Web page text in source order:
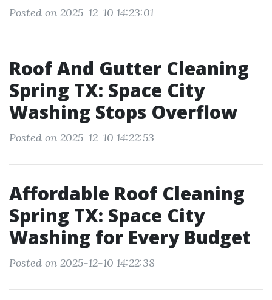
Posted on 2025-12-10 14:23:01
Roof And Gutter Cleaning
Spring TX: Space City
Washing Stops Overflow
Posted on 2025-12-10 14:22:53
Affordable Roof Cleaning
Spring TX: Space City
Washing for Every Budget
Posted on 2025-12-10 14:22:38